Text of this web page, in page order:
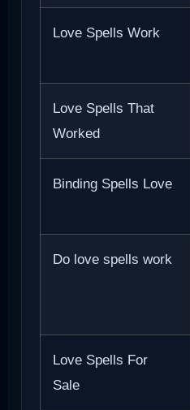
Love Spells Work
Love Spells That
Worked
Binding Spells Love
Do love spells work
Love Spells For
Sale